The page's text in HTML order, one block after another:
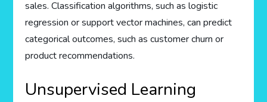
sales. Classification algorithms, such as logistic
regression or support vector machines, can predict
categorical outcomes, such as customer churn or
product recommendations.
Unsupervised Learning